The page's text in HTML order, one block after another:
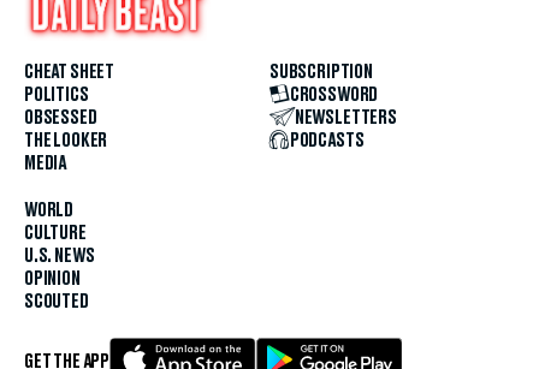
CHEAT SHEET
POLITICS
OBSESSED
THE LOOKER
MEDIA
WORLD
CULTURE
U.S. NEWS
OPINION
SCOUTED
SUBSCRIPTION
CROSSWORD
NEWSLETTERS
PODCASTS
GET THE APP